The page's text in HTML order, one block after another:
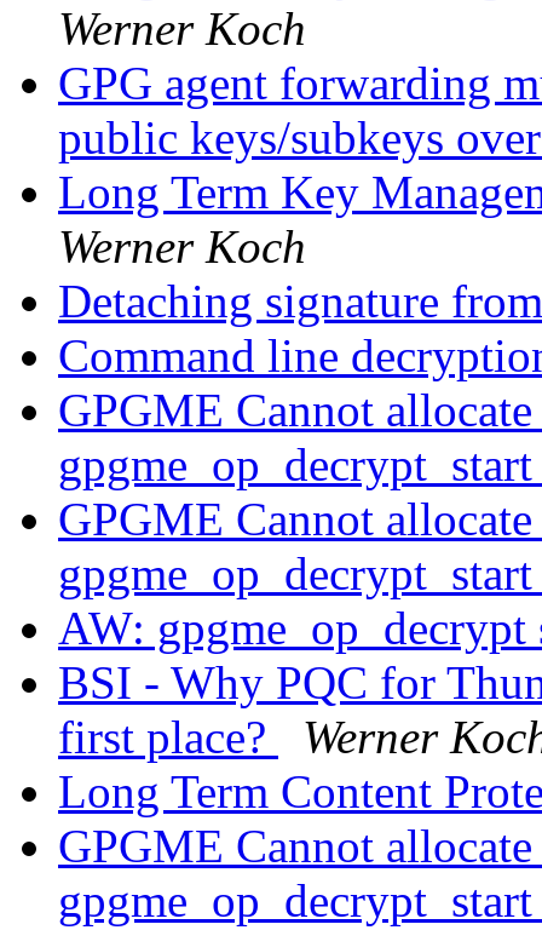
Werner Koch
GPG agent forwarding
public keys/subkeys
Long Term Key
Werner Koch
Detaching signature
Command line
GPGME Cannot
GPGME Cannot
AW:
BSI - Why PQC for
first place?
Werner
Long Term Content
GPGME Cannot